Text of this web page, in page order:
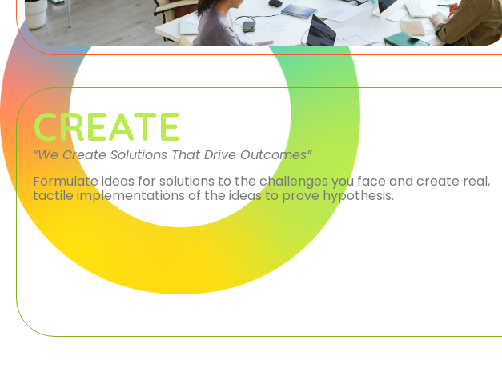
CREATE
“We Create Solutions That Drive Outcomes”
Formulate ideas for solutions to the challenges you face and create real,
tactile implementations of the ideas to prove hypothesis.